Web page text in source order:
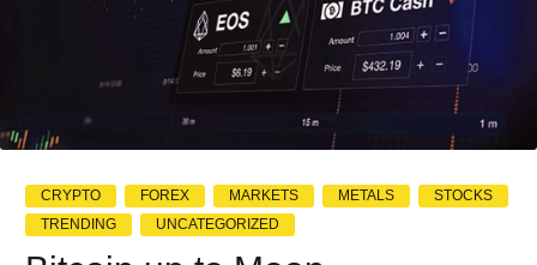
CRYPTO FOREX MARKETS METALS
STOCKS
TRENDING
UNCATEGORIZED